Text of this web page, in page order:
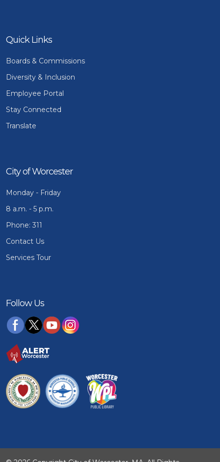
Quick Links
Boards & Commissions
Diversity & Inclusion
Employee Portal
Stay Connected
Translate
City of Worcester
Monday - Friday
8 a.m. - 5 p.m.
Phone: 311
Contact Us
Services Tour
Follow Us